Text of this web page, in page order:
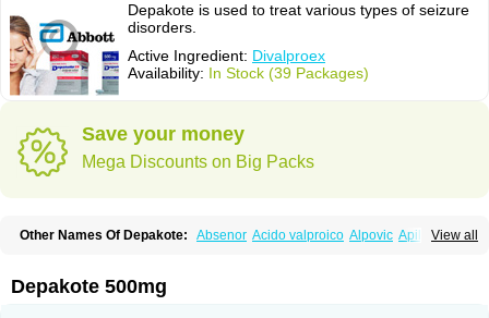
Depakote is used to treat various types of seizure
disorders.
Active Ingredient: Divalproex
Availability: In Stock (39 Packages)
Save your money
Mega Discounts on Big Packs
View all
Other Names Of Depakote: Absenor Acido valproico Alpovic Apilepsin
Deprakine Diplexil Diproex
Epilim Epirenat Episenta
Depakote 500mg